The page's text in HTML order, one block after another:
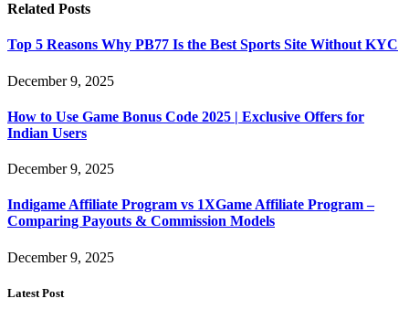
Related Posts
Top 5 Reasons Why PB77 Is the Best Sports Site Without KYC
December 9, 2025
How to Use Game Bonus Code 2025 | Exclusive Offers for
Indian Users
December 9, 2025
Indigame Affiliate Program vs 1XGame Affiliate Program –
Comparing Payouts & Commission Models
December 9, 2025
Latest Post